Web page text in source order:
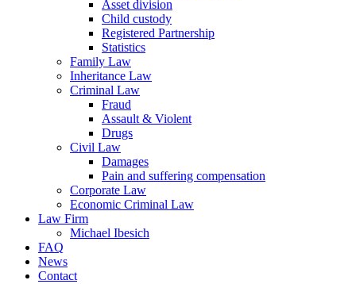
Asset division
Child custody
Registered Partnership
Statistics
Family Law
Inheritance Law
Criminal Law
Fraud
Assault & Violent
Drugs
Civil Law
Damages
Pain and suffering compensation
Corporate Law
Economic Criminal Law
Law Firm
Michael Ibesich
FAQ
News
Contact